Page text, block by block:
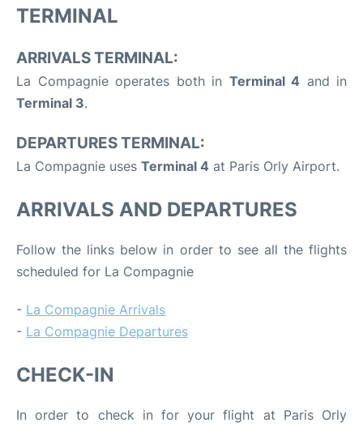
TERMINAL
ARRIVALS TERMINAL:
La Compagnie operates both in Terminal 4 and in
Terminal 3.
DEPARTURES TERMINAL:
La Compagnie uses Terminal 4 at Paris Orly Airport.
ARRIVALS AND DEPARTURES
Follow the links below in order to see all the flights
scheduled for La Compagnie
- La Compagnie Arrivals
- La Compagnie Departures
CHECK-IN
In order to check in for your flight at Paris Orly